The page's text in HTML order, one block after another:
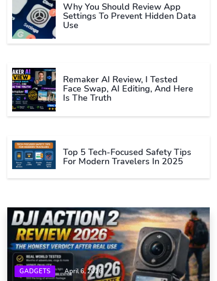
Why You Should Review App
Settings To Prevent Hidden Data
Use
Remaker AI Review, I Tested
Face Swap, AI Editing, And Here
Is The Truth
Top 5 Tech-Focused Safety Tips
For Modern Travelers In 2025
GADGETS April 6, 2026